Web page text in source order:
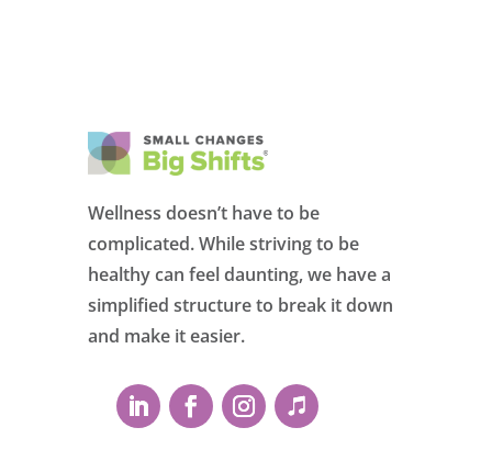
Wellness doesn’t have to be
complicated. While striving to be
healthy can feel daunting, we have a
simplified structure to break it down
and make it easier.